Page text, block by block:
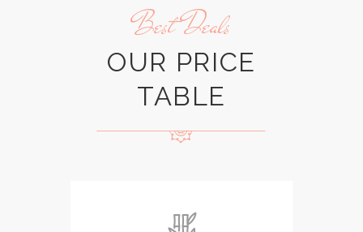
Best Deals
OUR PRICE
TABLE